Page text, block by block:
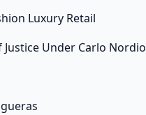
Luxury Retail
Under Carlo Nordio